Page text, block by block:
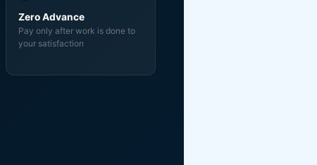
Zero Advance
Pay only after work is done to
your satisfaction